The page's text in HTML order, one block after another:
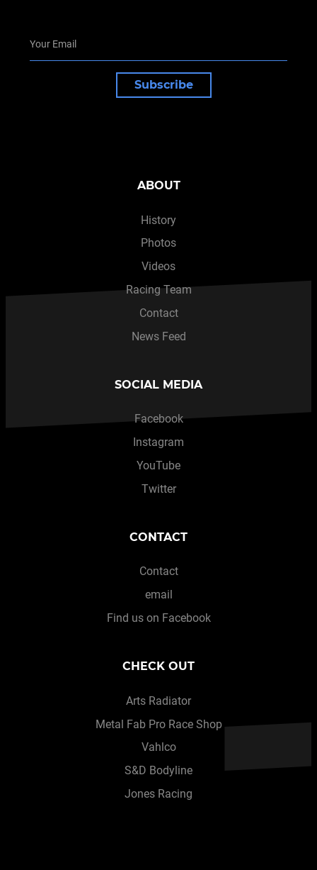
Subscribe
ABOUT
History
Photos
Videos
Racing Team
Contact
News Feed
SOCIAL MEDIA
Facebook
Instagram
YouTube
Twitter
CONTACT
Contact
email
Find us on Facebook
CHECK OUT
Arts Radiator
Metal Fab Pro Race Shop
Vahlco
S&D Bodyline
Jones Racing